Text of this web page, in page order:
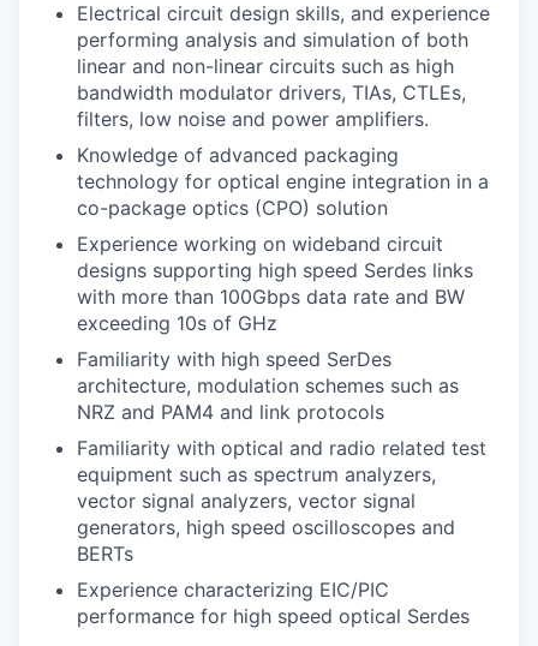
Electrical circuit design skills, and experience
performing analysis and simulation of both
linear and non-linear circuits such as high
bandwidth modulator drivers, TIAs, CTLEs,
filters, low noise and power amplifiers.
Knowledge of advanced packaging
technology for optical engine integration in a
co-package optics (CPO) solution
Experience working on wideband circuit
designs supporting high speed Serdes links
with more than 100Gbps data rate and BW
exceeding 10s of GHz
Familiarity with high speed SerDes
architecture, modulation schemes such as
NRZ and PAM4 and link protocols
Familiarity with optical and radio related test
equipment such as spectrum analyzers,
vector signal analyzers, vector signal
generators, high speed oscilloscopes and
BERTs
Experience characterizing EIC/PIC
performance for high speed optical Serdes